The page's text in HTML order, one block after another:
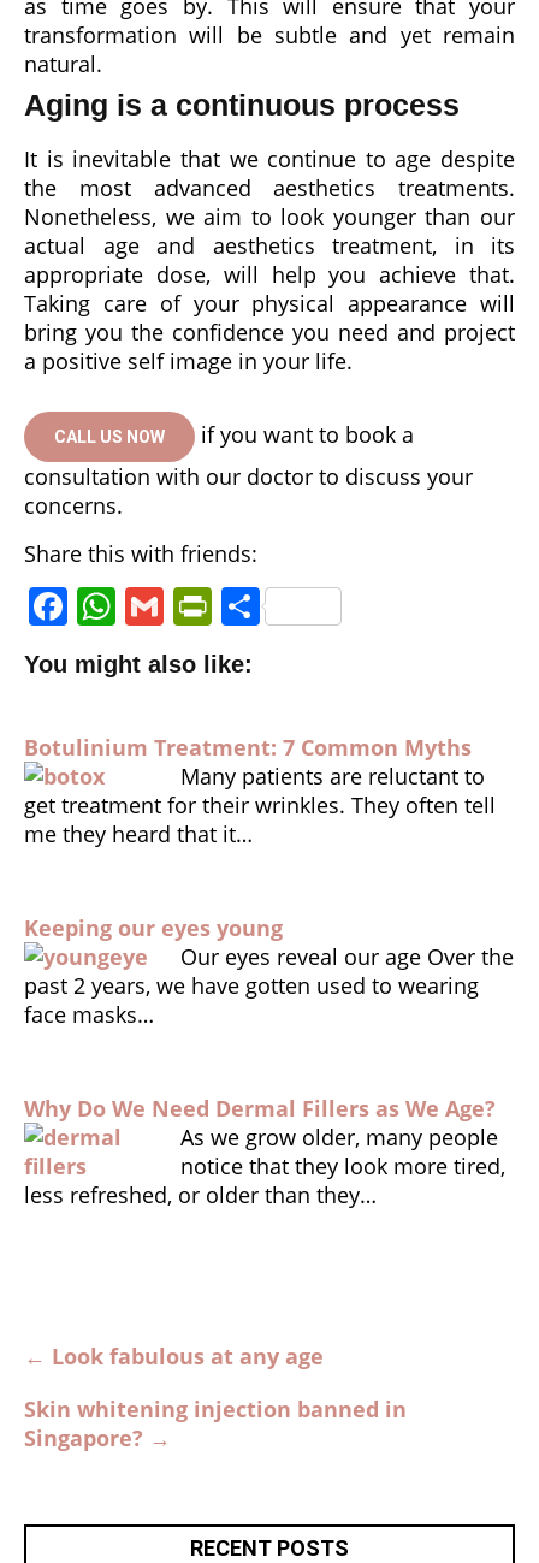
as time goes by. This will ensure that your
transformation will be subtle and yet remain
natural.
Aging is a continuous process
It is inevitable that we continue to age despite
the most advanced aesthetics treatments.
Nonetheless, we aim to look younger than our
actual age and aesthetics treatment, in its
appropriate dose, will help you achieve that.
Taking care of your physical appearance will
bring you the confidence you need and project
a positive self image in your life.
CALL US NOW
if you want to book a
consultation with our doctor to discuss your
concerns.
Share this with friends:
F
c
b
o
o
W
h
a
A
p
p
G
m
ai
P
ri
n
ri
e
n
y
S
e
You might also like:
Botulinium Treatment: 7 Common Myths
Many patients are reluctant to
get treatment for their wrinkles. They often tell
me they heard that it…
Keeping our eyes young
Our eyes reveal our age Over the
past 2 years, we have gotten used to wearing
face masks…
Why Do We Need Dermal Fillers as We Age?
As we grow older, many people
notice that they look more tired,
less refreshed, or older than they…
navigation
← Look fabulous at any age
Skin whitening injection banned in
Singapore? →
RECENT POSTS